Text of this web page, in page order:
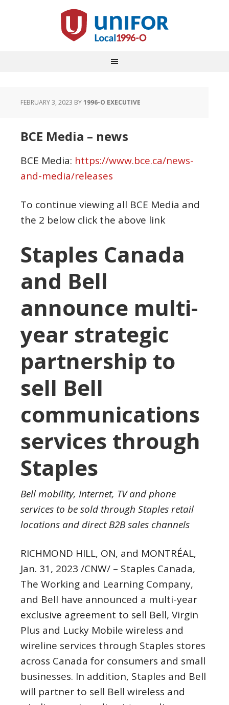
FEBRUARY 3, 2023 BY1996-O EXECUTIVE
BCE Media – news
BCE Media: https://www.bce.ca/news-
and-media/releases
To continue viewing all BCE Media and
the 2 below click the above link
Staples Canada
and Bell
announce multi-
year strategic
partnership to
sell Bell
communications
services through
Staples
Bell mobility, Internet, TV and phone
services to be sold through Staplesretail
locations and direct B2B sales channels
RICHMOND HILL, ON, and MONTRÉAL,
Jan. 31, 2023 /CNW/ – Staples Canada,
The Working and Learning Company,
and Bell have announced a multi-year
exclusive agreement to sell Bell, Virgin
Plus and Lucky Mobile wireless and
wireline services through Staples stores
across Canada for consumers and small
businesses. In addition, Staples and Bell
will partner to sell Bell wireless and